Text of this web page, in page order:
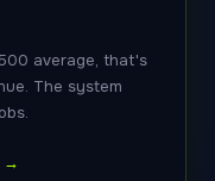
average, that's
The system
→